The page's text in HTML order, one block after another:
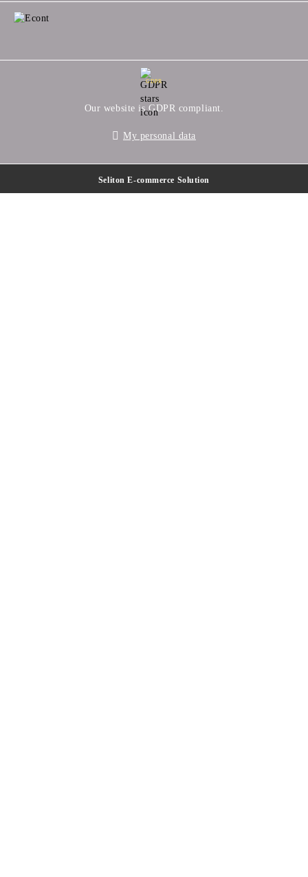
GDPR
Our website is GDPR compliant.
My personal data
Seliton E-commerce Solution